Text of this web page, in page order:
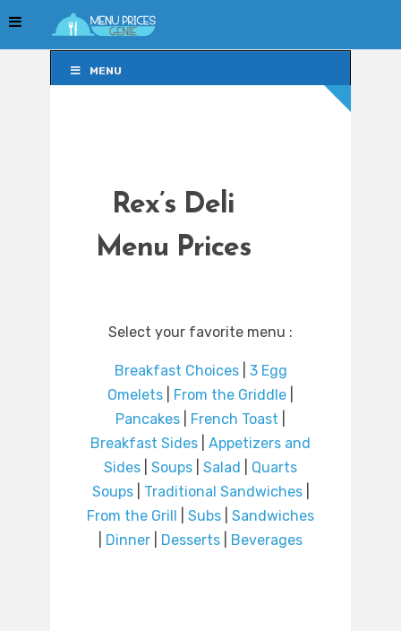
MENU
Rex’s Deli
Menu Prices
Select your favorite menu :
Breakfast Choices| 3 Egg
Omelets
From the Griddle
Pancakes
French Toast
Breakfast Sides
Appetizers and
Sides
Soups Salad
Quarts
Soups| Traditional Sandwiches|
From the Grill
Subs
Sandwiches
Dinner Desserts Beverages